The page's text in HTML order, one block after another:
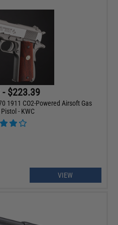
$223.39
1911 CO2-Powered Airsoft Gas
- KWC
VIEW